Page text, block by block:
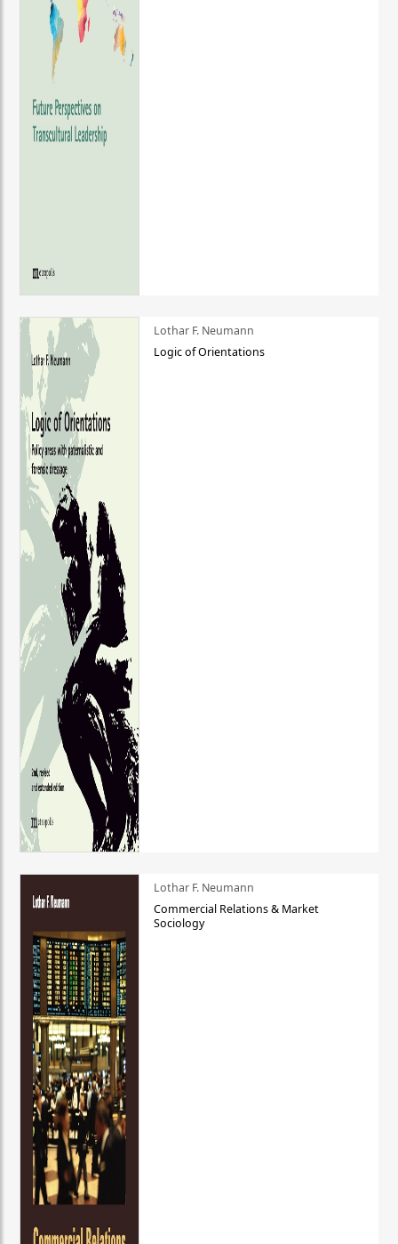
Lothar F. Neumann
Logic of Orientations
Lothar F. Neumann
Commercial Relations & Market
Sociology